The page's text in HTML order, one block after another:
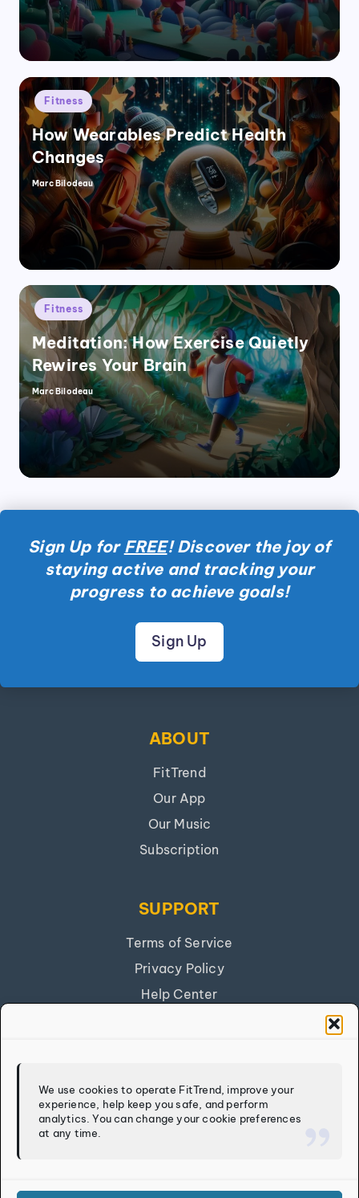
We use cookies to operate FitTrend, improve your
experience, help keep you safe, and perform
analytics. You can change your cookie preferences
at any time.
Posted
in
Fitness
How Wearables Predict Health
Changes
Posted
by
Marc Bilodeau
Posted
in
Fitness
Meditation: How Exercise Quietly
Rewires Your Brain
Posted
by
Marc Bilodeau
Sign Up for FREE! Discover the joy of
staying active and tracking your
progress to achieve goals!
Sign Up
ABOUT
FitTrend
Our App
Our Music
Subscription
SUPPORT
Terms of Service
Privacy Policy
Help Center
Discover
Sign Up